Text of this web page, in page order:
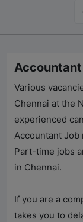
Accountant
Various
Chennai at the
experienced
Accountant Job
Part-time jobs
in Chennai.
If you are a
takes you to